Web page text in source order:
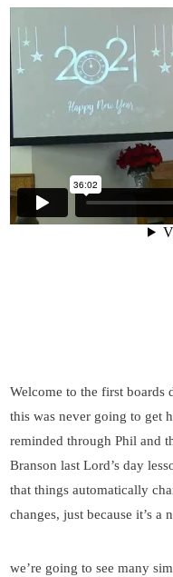
Welcome to the first boards
this was never going to get
reminded through Phil and
Branson last Lord’s day
that things automatically
changes, just because it’s a
we’re going to see many